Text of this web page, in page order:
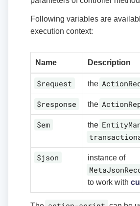
Following variables are
execution context:
Name Description
$request the
$response the
$em the
$json instance of
to work with